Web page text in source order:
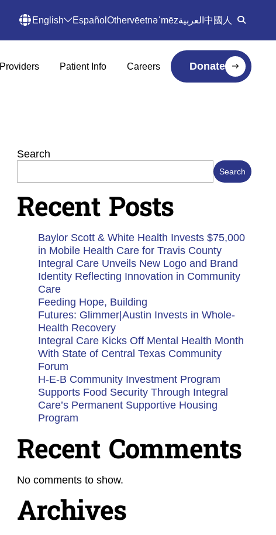
English Español Othervēetnəˈmēzالعربية 中國人
Providers Patient Info Careers Donate
Search
Search
Recent Posts
Baylor Scott & White Health Invests $75,000
in Mobile Health Care for Travis County
Integral Care Unveils New Logo and Brand
Identity Reflecting Innovation in Community
Care
Feeding Hope, Building
Futures: Glimmer|Austin Invests in Whole-
Health Recovery
Integral Care Kicks Off Mental Health Month
With State of Central Texas Community
Forum
H-E-B Community Investment Program
Supports Food Security Through Integral
Care’s Permanent Supportive Housing
Program
Recent Comments
No comments to show.
Archives